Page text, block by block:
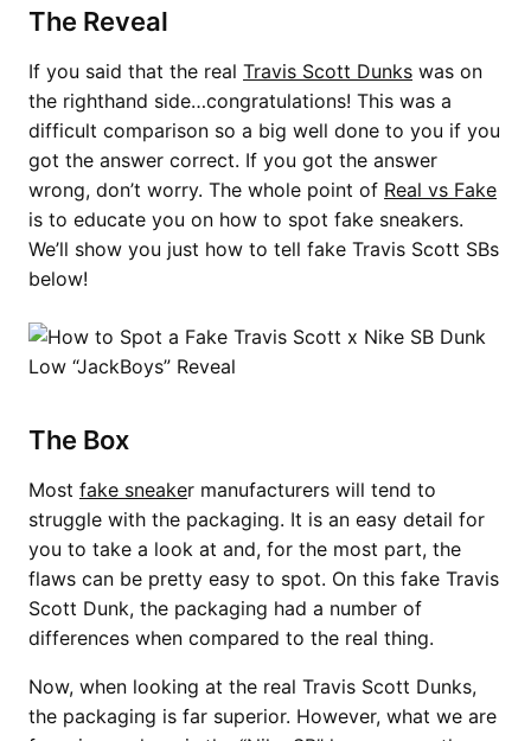
The Reveal
If you said that the real Travis Scott Dunks was on
the righthand side…congratulations! This was a
difficult comparison so a big well done to you if you
got the answer correct. If you got the answer
wrong, don’t worry. The whole point of Real vs Fake
is to educate you on how to spot fake sneakers.
We’ll show you just how to tell fake Travis Scott SBs
below!
The Box
Most fake sneaker manufacturers will tend to
struggle with the packaging. It is an easy detail for
you to take a look at and, for the most part, the
flaws can be pretty easy to spot. On this fake Travis
Scott Dunk, the packaging had a number of
differences when compared to the real thing.
Now, when looking at the real Travis Scott Dunks,
the packaging is far superior. However, what we are